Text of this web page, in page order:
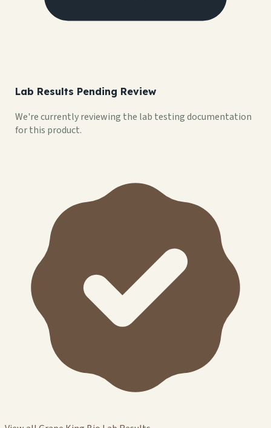
Lab Results Pending Review
We're currently reviewing the lab testing documentation
for this product.